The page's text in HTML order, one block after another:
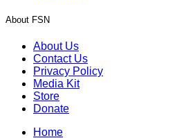
About FSN
About Us
Contact Us
Privacy Policy
Media Kit
Store
Donate
Home